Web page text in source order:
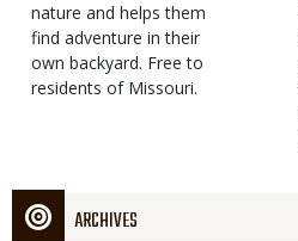
Type
nature and helps them
find adventure in their
own backyard. Free to
residents of Missouri.
ARCHIVES